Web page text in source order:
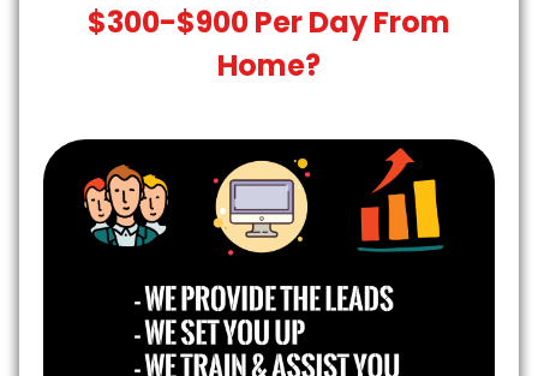
$300-$900 Per Day From
Home?